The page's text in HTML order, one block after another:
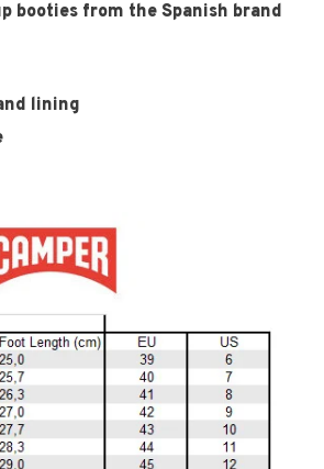
booties from the Spanish brand
lining